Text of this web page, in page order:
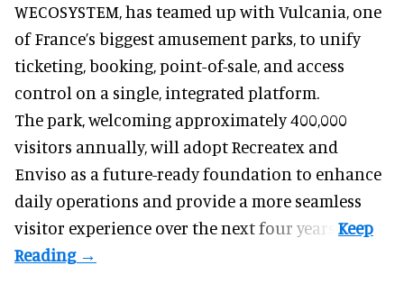
WECOSYSTEM, has teamed up with Vulcania, one
of France’s biggest amusement parks, to unify
ticketing, booking, point-of-sale, and access
control on a single, integrated platform.
The park, welcoming approximately 400,000
visitors annually, will adopt Recreatex and
Enviso as a future-ready foundation to enhance
daily operations and provide a more seamless
visitor experience over the next four years.